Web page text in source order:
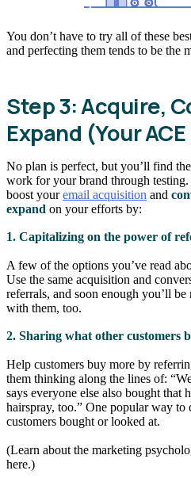
You don’t have to try all of these
and perfecting them tends to be the
Step 3: Acquire,
Expand (Your
No plan is perfect, but you’ll find
work for your brand through
boost youremail acquisition and
expand on your efforts by:
1. Capitalizing on the power of
A few of the options you’ve read
Use the same acquisition and
referrals, and soon enough you’ll
with them, too.
2. Sharing what other customers
Help customers buy more by
them thinking along the lines of:
says everyone else also bought that
hairspray, too.” One popular way
customers bought or looked at.
(Learn about the marketing
here.)